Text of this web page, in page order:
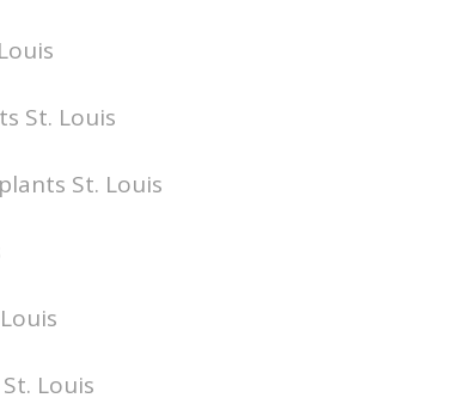
St. Louis
St. Louis
Louis